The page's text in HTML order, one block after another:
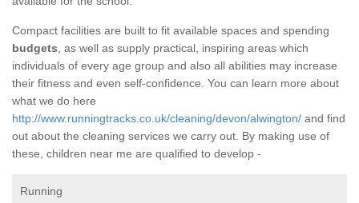
Compact facilities are built to fit available spaces and spending
budgets , as well as supply practical, inspiring areas which
individuals of every age group and also all abilities may increase
their fitness and even self-confidence. You can learn more about
what we do here
http://www.runningtracks.co.uk/cleaning/devon/alwington/ and find
out about the cleaning services we carry out. By making use of
these, children near me are qualified to develop -
Running